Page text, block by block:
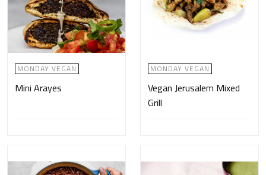
MONDAY VEGAN
Mini Arayes
MONDAY VEGAN
Vegan Jerusalem Mixed
Grill